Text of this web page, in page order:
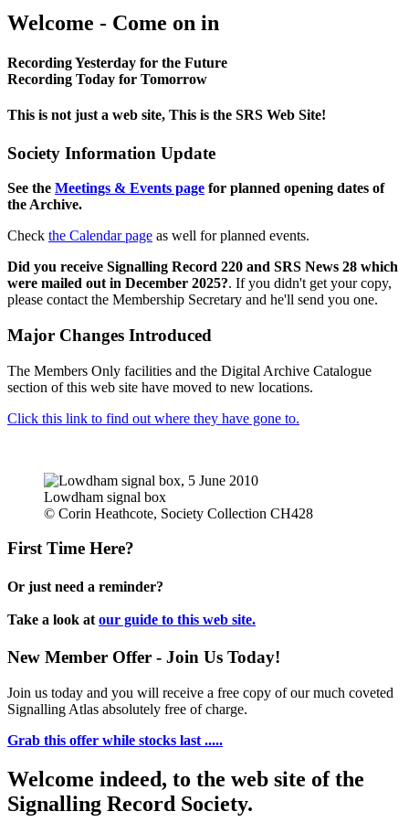
Welcome - Come on in
Recording Yesterday for the Future
Recording Today for Tomorrow
This is not just a web site, This is the SRS Web Site!
Society Information Update
See the Meetings & Events page for planned opening dates of
the Archive.
Check the Calendar page as well for planned events.
Did you receive Signalling Record 220 and SRS News 28 which
were mailed out in December 2025?. If you didn't get your copy,
please contact the Membership Secretary and he'll send you one.
Major Changes Introduced
The Members Only facilities and the Digital Archive Catalogue
section of this web site have moved to new locations.
Click this link to find out where they have gone to.
Lowdham signal box
© Corin Heathcote, Society Collection CH428
First Time Here?
Or just need a reminder?
Take a look at our guide to this web site.
New Member Offer - Join Us Today!
Join us today and you will receive a free copy of our much coveted
Signalling Atlas absolutely free of charge.
Grab this offer while stocks last .....
Welcome indeed, to the web site of the
Signalling Record Society.